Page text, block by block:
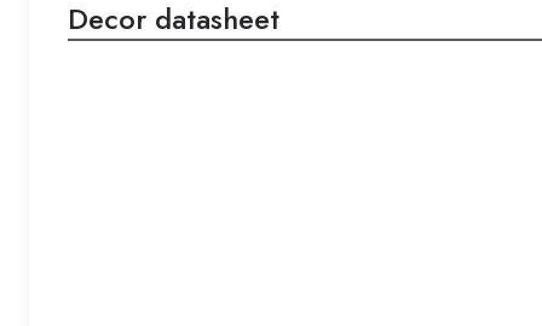
Decor datasheet